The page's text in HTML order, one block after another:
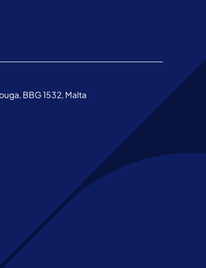
BBG 1532, Malta